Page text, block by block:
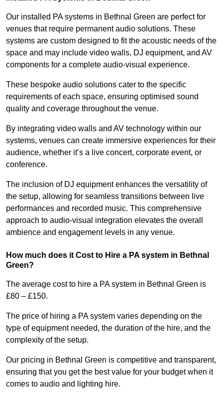
Our installed PA systems in Bethnal Green are perfect for
venues that require permanent audio solutions. These
systems are custom designed to fit the acoustic needs of the
space and may include video walls, DJ equipment, and AV
components for a complete audio-visual experience.
These bespoke audio solutions cater to the specific
requirements of each space, ensuring optimised sound
quality and coverage throughout the venue.
By integrating video walls and AV technology within our
systems, venues can create immersive experiences for their
audience, whether it’s a live concert, corporate event, or
conference.
The inclusion of DJ equipment enhances the versatility of
the setup, allowing for seamless transitions between live
performances and recorded music. This comprehensive
approach to audio-visual integration elevates the overall
ambience and engagement levels in any venue.
How much does it Cost to Hire a PA system in Bethnal
Green?
The average cost to hire a PA system in Bethnal Green is
£80 – £150.
The price of hiring a PA system varies depending on the
type of equipment needed, the duration of the hire, and the
complexity of the setup.
Our pricing in Bethnal Green is competitive and transparent,
ensuring that you get the best value for your budget when it
comes to audio and lighting hire.